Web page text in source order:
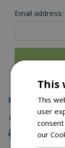
Email address:
Click &
Local
Family
This
This
user
our